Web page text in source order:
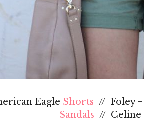
Eagle Shorts // Foley
Sandals // Celine